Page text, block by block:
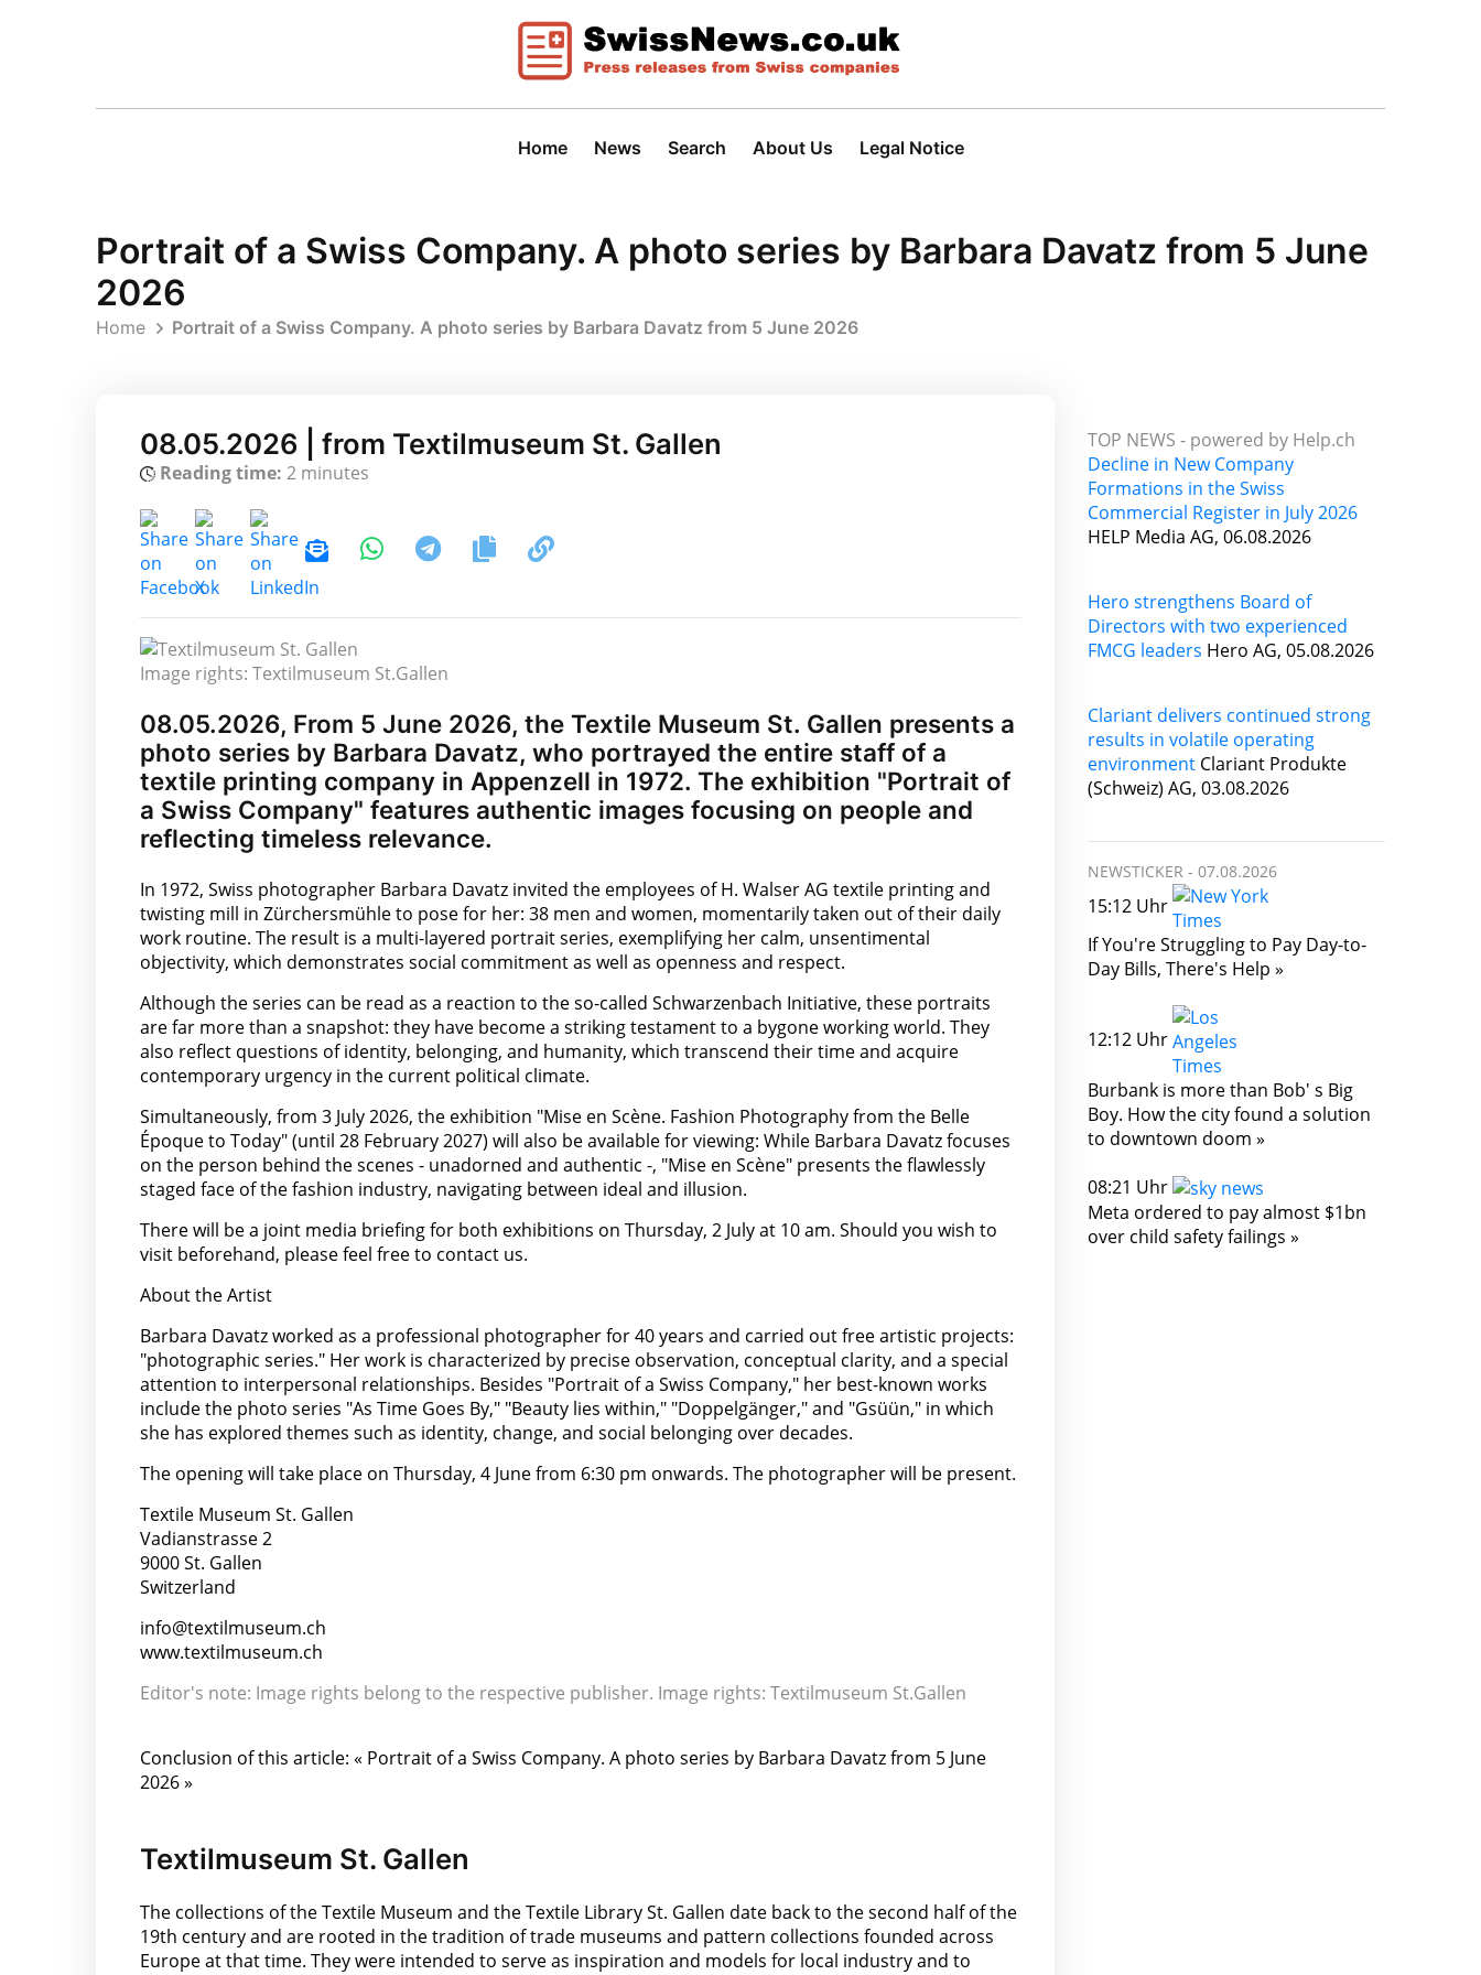
Home News Search About Us Legal Notice
Portrait of a Swiss Company. A photo series by Barbara Davatz from 5 June
2026
Home Portrait of a Swiss Company. A photo series by Barbara Davatz from 5 June 2026
08.05.2026 | from Textilmuseum St. Gallen
Reading time: 2 minutes
Image rights: Textilmuseum St.Gallen
08.05.2026, From 5 June 2026, the Textile Museum St. Gallen presents a
photo series by Barbara Davatz, who portrayed the entire staff of a
textile printing company in Appenzell in 1972. The exhibition "Portrait of
a Swiss Company" features authentic images focusing on people and
reflecting timeless relevance.
In 1972, Swiss photographer Barbara Davatz invited the employees of H. Walser AG textile printing and
twisting mill in Zürchersmühle to pose for her: 38 men and women, momentarily taken out of their daily
work routine. The result is a multi-layered portrait series, exemplifying her calm, unsentimental
objectivity, which demonstrates social commitment as well as openness and respect.
Although the series can be read as a reaction to the so-called Schwarzenbach Initiative, these portraits
are far more than a snapshot: they have become a striking testament to a bygone working world. They
also reflect questions of identity, belonging, and humanity, which transcend their time and acquire
contemporary urgency in the current political climate.
Simultaneously, from 3 July 2026, the exhibition "Mise en Scène. Fashion Photography from the Belle
Époque to Today" (until 28 February 2027) will also be available for viewing: While Barbara Davatz focuses
on the person behind the scenes - unadorned and authentic -, "Mise en Scène" presents the flawlessly
staged face of the fashion industry, navigating between ideal and illusion.
There will be a joint media briefing for both exhibitions on Thursday, 2 July at 10 am. Should you wish to
visit beforehand, please feel free to contact us.
About the Artist
Barbara Davatz worked as a professional photographer for 40 years and carried out free artistic projects:
"photographic series." Her work is characterized by precise observation, conceptual clarity, and a special
attention to interpersonal relationships. Besides "Portrait of a Swiss Company," her best-known works
include the photo series "As Time Goes By," "Beauty lies within," "Doppelgänger," and "Gsüün," in which
she has explored themes such as identity, change, and social belonging over decades.
The opening will take place on Thursday, 4 June from 6:30 pm onwards. The photographer will be present.
Textile Museum St. Gallen
Vadianstrasse 2
9000 St. Gallen
Switzerland
info@textilmuseum.ch
www.textilmuseum.ch
Editor's note: Image rights belong to the respective publisher. Image rights: Textilmuseum St.Gallen
Conclusion of this article: « Portrait of a Swiss Company. A photo series by Barbara Davatz from 5 June
2026 »
Textilmuseum St. Gallen
The collections of the Textile Museum and the Textile Library St. Gallen date back to the second half of the
19th century and are rooted in the tradition of trade museums and pattern collections founded across
Europe at that time. They were intended to serve as inspiration and models for local industry and to
TOP NEWS - powered by Help.ch
Decline in New Company
Formations in the Swiss
Commercial Register in July 2026
HELP Media AG, 06.08.2026
Hero strengthens Board of
Directors with two experienced
FMCG leaders Hero AG, 05.08.2026
Clariant delivers continued strong
results in volatile operating
environment Clariant Produkte
(Schweiz) AG, 03.08.2026
NEWSTICKER - 07.08.2026
15:12 Uhr
If You're Struggling to Pay Day-to-
Day Bills, There's Help »
12:12 Uhr
Burbank is more than Bob' s Big
Boy. How the city found a solution
to downtown doom »
08:21 Uhr
Meta ordered to pay almost $1bn
over child safety failings »